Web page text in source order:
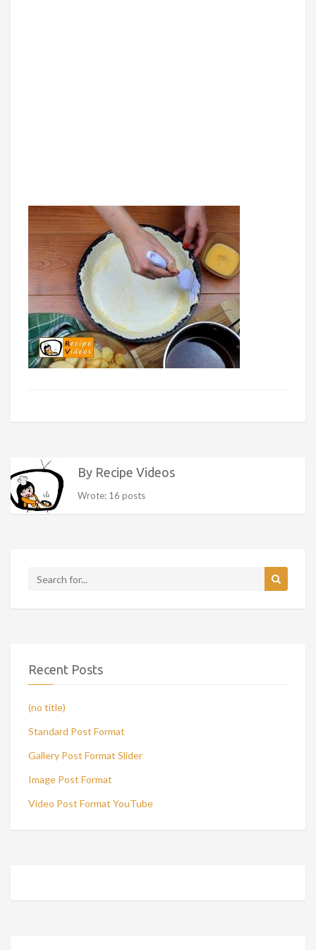
By Recipe Videos
Wrote: 16 posts
Recent Posts
(no title)
Standard Post Format
Gallery Post Format Slider
Image Post Format
Video Post Format YouTube